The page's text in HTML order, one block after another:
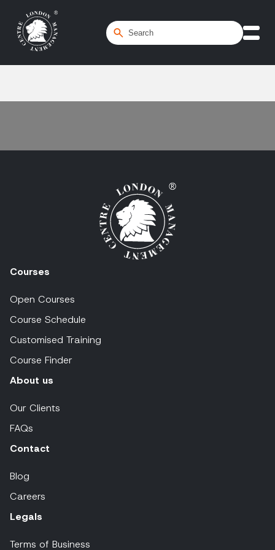
Courses
Open Courses
Course Schedule
Customised Training
Course Finder
About us
Our Clients
FAQs
Contact
Blog
Careers
Legals
Terms of Business